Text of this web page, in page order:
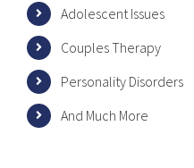
Adolescent Issues
Couples Therapy
Personality Disorders
And Much More